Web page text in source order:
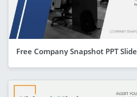
Free Company Snapshot PPT Slide